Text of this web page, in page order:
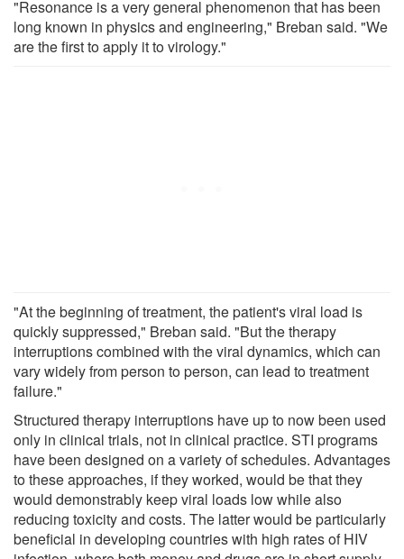
"Resonance is a very general phenomenon that has been
long known in physics and engineering," Breban said. "We
are the first to apply it to virology."
"At the beginning of treatment, the patient's viral load is
quickly suppressed," Breban said. "But the therapy
interruptions combined with the viral dynamics, which can
vary widely from person to person, can lead to treatment
failure."
Structured therapy interruptions have up to now been used
only in clinical trials, not in clinical practice. STI programs
have been designed on a variety of schedules. Advantages
to these approaches, if they worked, would be that they
would demonstrably keep viral loads low while also
reducing toxicity and costs. The latter would be particularly
beneficial in developing countries with high rates of HIV